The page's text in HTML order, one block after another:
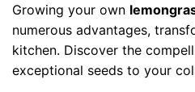
Growing your own
numerous advantages,
kitchen. Discover the
exceptional seeds to your